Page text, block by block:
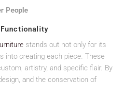
People
stands out not only for its
into creating each piece. These
artistry, and specific flair. By
and the conservation of